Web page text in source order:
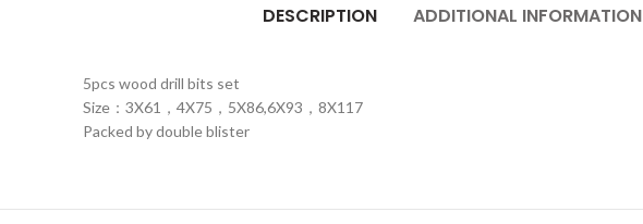
DESCRIPTION ADDITIONAL INFORMATION
5pcs wood drill bits set
Size：3X61，4X75，5X86,6X93，8X117
Packed by double blister